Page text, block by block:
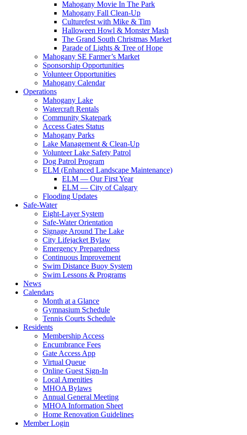
Mahogany Movie In The Park
Mahogany Fall Clean-Up
Culturefest with Mike & Tim
Halloween Howl & Monster Mash
The Grand South Christmas Market
Parade of Lights & Tree of Hope
Mahogany SE Farmer’s Market
Sponsorship Opportunities
Volunteer Opportunities
Mahogany Calendar
Operations
Mahogany Lake
Watercraft Rentals
Community Skatepark
Access Gates Status
Mahogany Parks
Lake Management & Clean-Up
Volunteer Lake Safety Patrol
Dog Patrol Program
ELM (Enhanced Landscape Maintenance)
ELM — Our First Year
ELM — City of Calgary
Flooding Updates
Safe-Water
Eight-Layer System
Safe-Water Orientation
Signage Around The Lake
City Lifejacket Bylaw
Emergency Preparedness
Continuous Improvement
Swim Distance Buoy System
Swim Lessons & Programs
News
Calendars
Month at a Glance
Gymnasium Schedule
Tennis Courts Schedule
Residents
Membership Access
Encumbrance Fees
Gate Access App
Virtual Queue
Online Guest Sign-In
Local Amenities
MHOA Bylaws
Annual General Meeting
MHOA Information Sheet
Home Renovation Guidelines
Member Login